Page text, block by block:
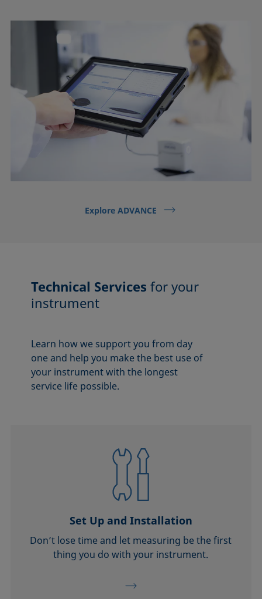
Explore ADVANCE
Technical Services for your
instrument
Learn how we support you from day
one and help you make the best use of
your instrument with the longest
service life possible.
Set Up and Installation
Don’t lose time and let measuring be the first
thing you do with your instrument.